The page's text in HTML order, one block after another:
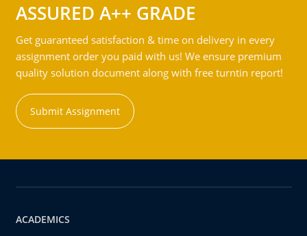
ASSURED A++ GRADE
Get guaranteed satisfaction & time on delivery in every
assignment order you paid with us! We ensure premium
quality solution document along with free turntin report!
Submit Assignment
ACADEMICS